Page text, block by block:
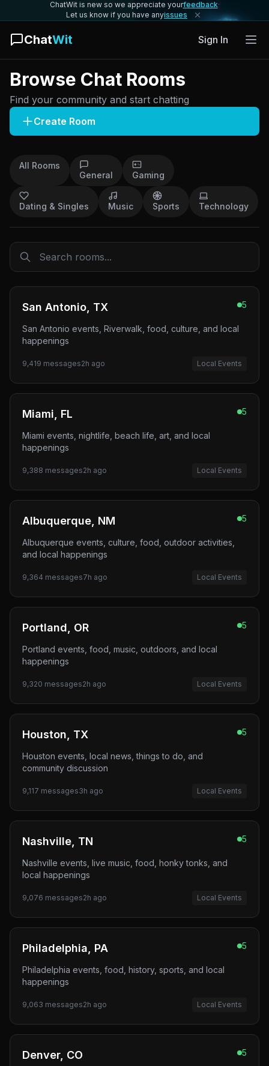
ChatWit is new so we appreciate yourfeedback·
Let us know if you have anyissues
ChatWit Sign In
Browse Chat Rooms
Find your community and start chatting
Create Room
All Rooms
General
Gaming
Dating & Singles Music Sports Technology
San Antonio, TX 5
San Antonio events, Riverwalk, food, culture, and local
happenings
9,419 messages2h ago Local Events
Miami, FL 5
Miami events, nightlife, beach life, art, and local
happenings
9,388 messages2h ago Local Events
Albuquerque, NM 5
Albuquerque events, culture, food, outdoor activities,
and local happenings
9,364 messages7h ago Local Events
Portland, OR 5
Portland events, food, music, outdoors, and local
happenings
9,320 messages2h ago Local Events
Houston, TX 5
Houston events, local news, things to do, and
community discussion
9,117 messages3h ago Local Events
Nashville, TN 5
Nashville events, live music, food, honky tonks, and
local happenings
9,076 messages2h ago Local Events
Philadelphia, PA 5
Philadelphia events, food, history, sports, and local
happenings
9,063 messages2h ago Local Events
Denver, CO 5